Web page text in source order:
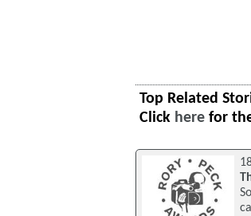
Top Related
Click here for